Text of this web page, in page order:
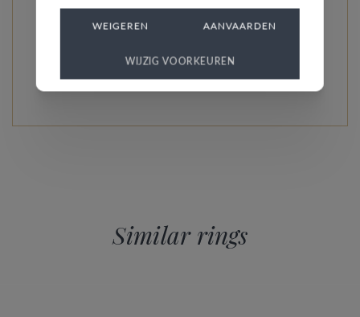
every model is unique and specially custom-made.
Similar rings
WEIGEREN AANVAARDEN
WIJZIG VOORKEUREN